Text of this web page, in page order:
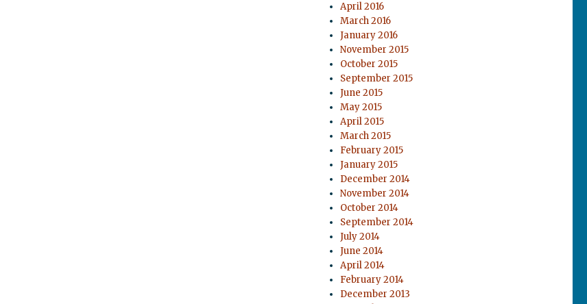
April 2016
March 2016
January 2016
November 2015
October 2015
September 2015
June 2015
May 2015
April 2015
March 2015
February 2015
January 2015
December 2014
November 2014
October 2014
September 2014
July 2014
June 2014
April 2014
February 2014
December 2013